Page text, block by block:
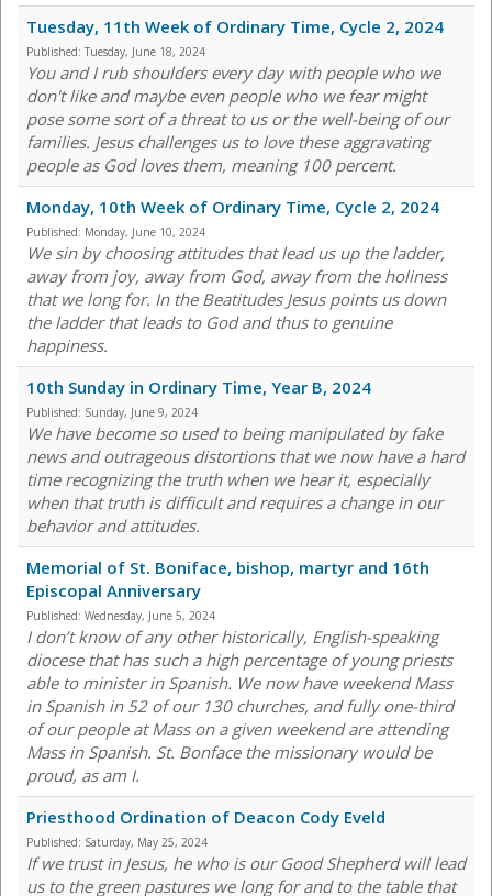
Tuesday, 11th Week of Ordinary Time, Cycle 2, 2024
Published: Tuesday, June 18, 2024
You and I rub shoulders every day with people who we
don't like and maybe even people who we fear might
pose some sort of a threat to us or the well-being of our
families. Jesus challenges us to love these aggravating
people as God loves them, meaning 100 percent.
Monday, 10th Week of Ordinary Time, Cycle 2, 2024
Published: Monday, June 10, 2024
We sin by choosing attitudes that lead us up the ladder,
away from joy, away from God, away from the holiness
that we long for. In the Beatitudes Jesus points us down
the ladder that leads to God and thus to genuine
happiness.
10th Sunday in Ordinary Time, Year B, 2024
Published: Sunday, June 9, 2024
We have become so used to being manipulated by fake
news and outrageous distortions that we now have a hard
time recognizing the truth when we hear it, especially
when that truth is difficult and requires a change in our
behavior and attitudes.
Memorial of St. Boniface, bishop, martyr and 16th
Episcopal Anniversary
Published: Wednesday, June 5, 2024
I don’t know of any other historically, English-speaking
diocese that has such a high percentage of young priests
able to minister in Spanish. We now have weekend Mass
in Spanish in 52 of our 130 churches, and fully one-third
of our people at Mass on a given weekend are attending
Mass in Spanish. St. Bonface the missionary would be
proud, as am I.
Priesthood Ordination of Deacon Cody Eveld
Published: Saturday, May 25, 2024
If we trust in Jesus, he who is our Good Shepherd will lead
us to the green pastures we long for and to the table that